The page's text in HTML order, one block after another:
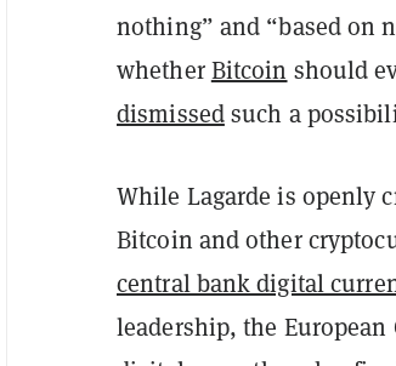
nothing” and “based on
whetherBitcoin should
dismissedsuch a
While Lagarde is openly
Bitcoin and other
central bank digital
leadership, the